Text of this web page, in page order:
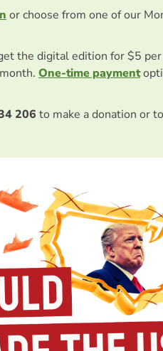
or choose from one of our
the digital edition for $5
One-time payment
206 to make a donation or